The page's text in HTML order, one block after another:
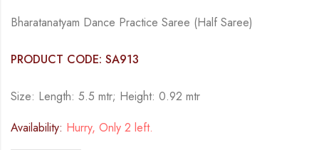
Bharatanatyam Dance Practice Saree (Half Saree)
PRODUCT CODE: SA913
Size: Length: 5.5 mtr; Height: 0.92 mtr
Availability: Hurry, Only 2 left.